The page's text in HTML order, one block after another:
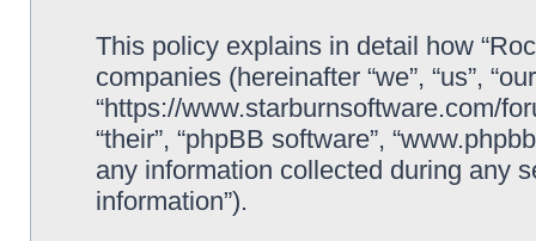
This policy explains in detail how
companies (hereinafter “we”, “us”,
“https://www.starburnsoftware.com/
“their”, “phpBB software”,
any information collected during any
information”).